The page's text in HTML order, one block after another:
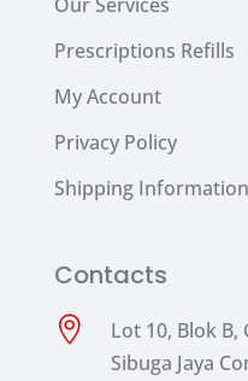
Prescriptions Refills
My Account
Privacy Policy
Shipping Information
Contacts

Lot 10, Blok B,
Sibuga Jaya